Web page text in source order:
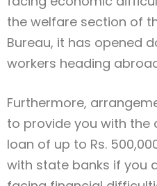
the welfare section of
Bureau, it has opened
workers heading
Furthermore,
to provide you with the
loan of up to Rs.
with state banks if you